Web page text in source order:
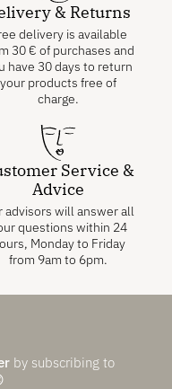
& Returns
delivery is available
30 € of purchases and
have 30 days to return
your products free of
charge.
Service &
Advice
advisors will answer all
questions within 24
Monday to Friday
from 9am to 6pm.
by subscribing to